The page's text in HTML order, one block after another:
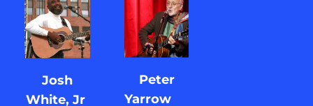
Josh
White, Jr
Peter
Yarrow